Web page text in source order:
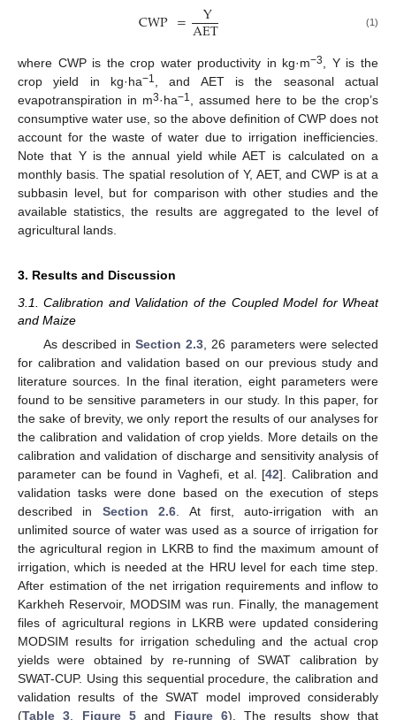
CWP = Y
AET (1)
where CWP is the crop water productivity in kg·m−3
, Y is the
crop yield in kg·ha−1
, and AET is the seasonal actual
evapotranspiration in m3·ha−1
, assumed here to be the crop’s
consumptive water use, so the above definition of CWP does not
account for the waste of water due to irrigation inefficiencies.
Note that Y is the annual yield while AET is calculated on a
monthly basis. The spatial resolution of Y, AET, and CWP is at a
subbasin level, but for comparison with other studies and the
available statistics, the results are aggregated to the level of
agricultural lands.
3. Results and Discussion
3.1. Calibration and Validation of the Coupled Model for Wheat
and Maize
As described inSection 2.3 , 26 parameters were selected
for calibration and validation based on our previous study and
literature sources. In the final iteration, eight parameters were
found to be sensitive parameters in our study. In this paper, for
the sake of brevity, we only report the results of our analyses for
the calibration and validation of crop yields. More details on the
calibration and validation of discharge and sensitivity analysis of
parameter can be found in Vaghefi, et al. [42]. Calibration and
validation tasks were done based on the execution of steps
described in Section 2.6 . At first, auto-irrigation with an
unlimited source of water was used as a source of irrigation for
the agricultural region in LKRB to find the maximum amount of
irrigation, which is needed at the HRU level for each time step.
After estimation of the net irrigation requirements and inflow to
Karkheh Reservoir, MODSIM was run. Finally, the management
files of agricultural regions in LKRB were updated considering
MODSIM results for irrigation scheduling and the actual crop
yields were obtained by re-running of SWAT calibration by
SWAT-CUP. Using this sequential procedure, the calibration and
validation results of the SWAT model improved considerably
(Table 3 Figure 5and Figure 6). The results show that